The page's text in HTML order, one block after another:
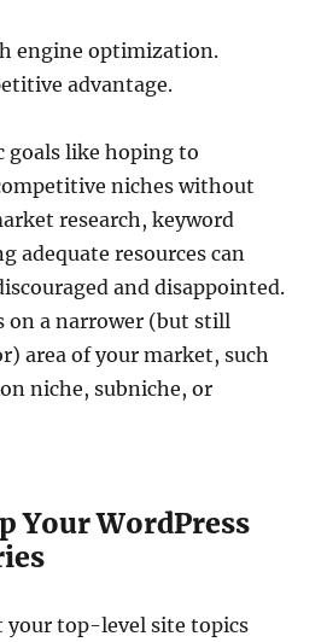
engine optimization.
advantage.
goals like hoping to
niches without
research, keyword
adequate resources can
and disappointed.
on a narrower (but still
area of your market, such
niche, subniche, or
Your WordPress
your top-level site topics